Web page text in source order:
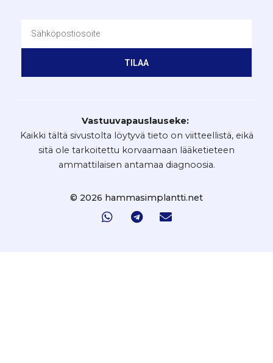
TILAA
Vastuuvapauslauseke:
Kaikki tältä sivustolta löytyvä tieto on viitteellistä, eikä
sitä ole tarkoitettu korvaamaan lääketieteen
ammattilaisen antamaa diagnoosia.
© 2026 hammasimplantti.net